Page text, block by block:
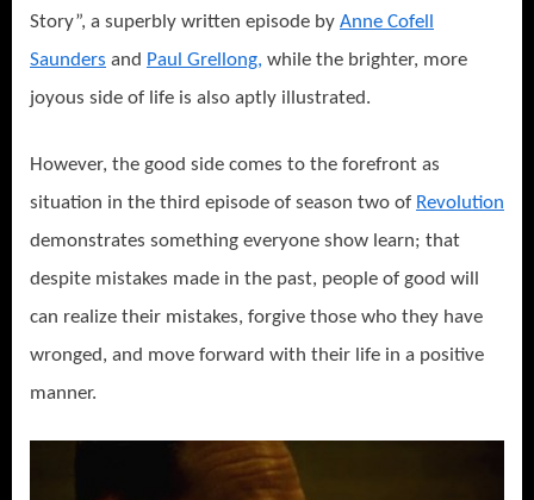
Story”, a superbly written episode by Anne Cofell
Saunders and Paul Grellong, while the brighter, more
joyous side of life is also aptly illustrated.
However, the good side comes to the forefront as
situation in the third episode of season two of Revolution
demonstrates something everyone show learn; that
despite mistakes made in the past, people of good will
can realize their mistakes, forgive those who they have
wronged, and move forward with their life in a positive
manner.